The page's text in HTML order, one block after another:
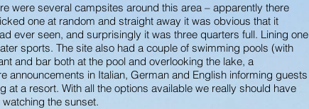
were several campsites around this area – apparently there
one at random and straight away it was obvious that it
ever seen, and surprisingly it was three quarters full. Lining one
sports. The site also had a couple of swimming pools (with
and bar both at the pool and overlooking the lake, a
in Italian, German and English informing guests
a resort. With all the options available we really should have
the sunset.